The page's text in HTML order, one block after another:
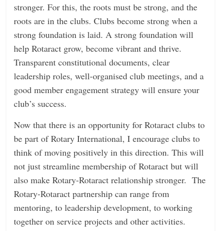
stronger. For this, the roots must be strong, and the
roots are in the clubs. Clubs become strong when a
strong foundation is laid. A strong foundation will
help Rotaract grow, become vibrant and thrive.
Transparent constitutional documents, clear
leadership roles, well-organised club meetings, and a
good member engagement strategy will ensure your
club’s success.
Now that there is an opportunity for Rotaract clubs to
be part of Rotary International, I encourage clubs to
think of moving positively in this direction. This will
not just streamline membership of Rotaract but will
also make Rotary-Rotaract relationship stronger. The
Rotary-Rotaract partnership can range from
mentoring, to leadership development, to working
together on service projects and other activities.